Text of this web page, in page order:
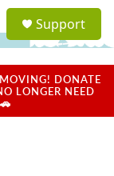
a
u
Support
DONATE
LONGER NEED